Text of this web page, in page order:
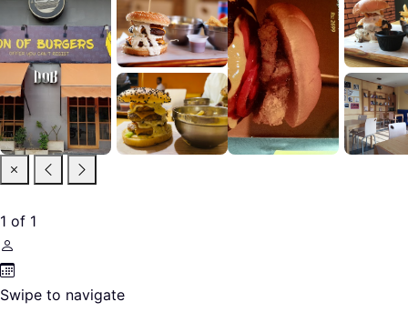
1 of 1
Swipe to navigate